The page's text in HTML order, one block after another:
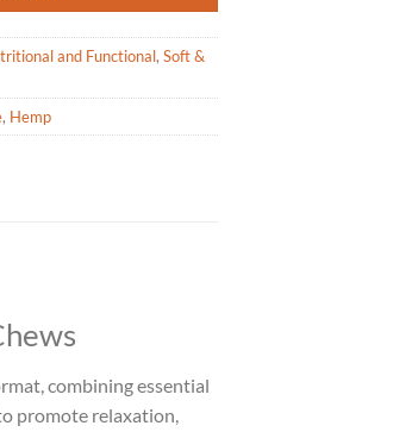
and Functional,Soft &
, Hemp
combining essential
promote relaxation,